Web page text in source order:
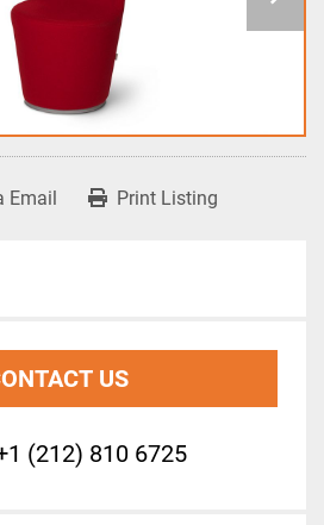
Email Print Listing
US
(212) 810 6725